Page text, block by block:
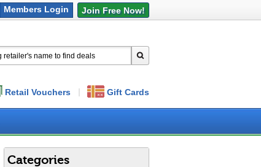
Gift Cards
Retail Vouchers
Categories